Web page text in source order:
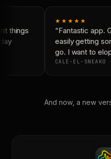
things
★★★★★
“Fantastic app.
easily getting
go. I want to
CALE-EL-
And now, a new